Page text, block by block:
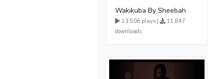
Wakikuba By Sheebah
13,506 plays |
11,847
downloads